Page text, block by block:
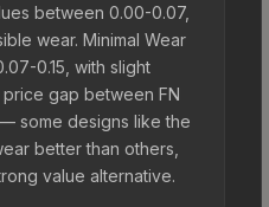
between 0.00-0.07,
wear. Minimal Wear
0.15, with slight
gap between FN
some designs like the
better than others,
value alternative.